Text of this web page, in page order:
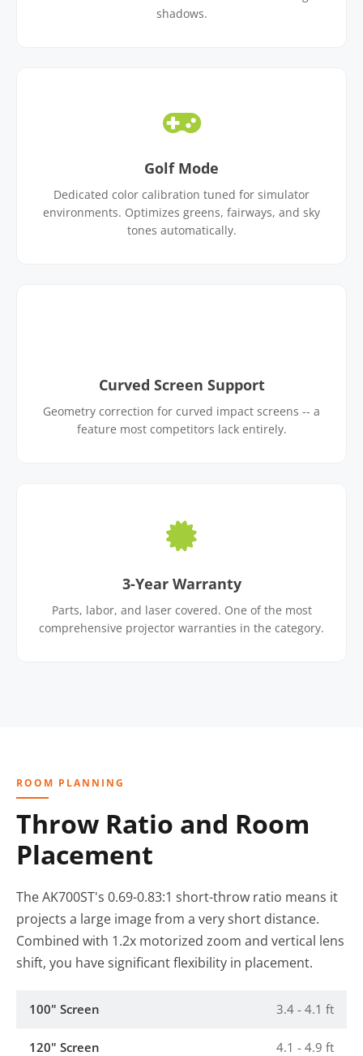
shadows.
Golf Mode
Dedicated color calibration tuned for simulator
environments. Optimizes greens, fairways, and sky
tones automatically.
Curved Screen Support
Geometry correction for curved impact screens -- a
feature most competitors lack entirely.
3-Year Warranty
Parts, labor, and laser covered. One of the most
comprehensive projector warranties in the category.
ROOM PLANNING
Throw Ratio and Room
Placement
The AK700ST's 0.69-0.83:1 short-throw ratio means it
projects a large image from a very short distance.
Combined with 1.2x motorized zoom and vertical lens
shift, you have significant flexibility in placement.
100" Screen 3.4 - 4.1 ft
120" Screen 4.1 - 4.9 ft